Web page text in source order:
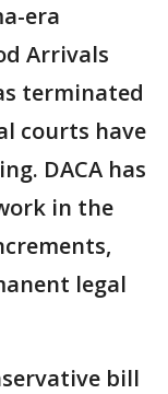
era
Arrivals
terminated
courts have
DACA has
in the
legal
bill